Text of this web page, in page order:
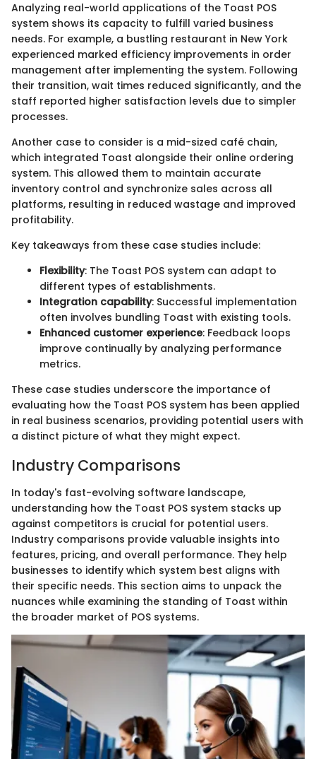
Analyzing real-world applications of the Toast POS
system shows its capacity to fulfill varied business
needs. For example, a bustling restaurant in New York
experienced marked efficiency improvements in order
management after implementing the system. Following
their transition, wait times reduced significantly, and the
staff reported higher satisfaction levels due to simpler
processes.
Another case to consider is a mid-sized café chain,
which integrated Toast alongside their online ordering
system. This allowed them to maintain accurate
inventory control and synchronize sales across all
platforms, resulting in reduced wastage and improved
profitability.
Key takeaways from these case studies include:
Flexibility: The Toast POS system can adapt to
different types of establishments.
Integration capability: Successful implementation
often involves bundling Toast with existing tools.
Enhanced customer experience: Feedback loops
improve continually by analyzing performance
metrics.
These case studies underscore the importance of
evaluating how the Toast POS system has been applied
in real business scenarios, providing potential users with
a distinct picture of what they might expect.
Industry Comparisons
In today's fast-evolving software landscape,
understanding how the Toast POS system stacks up
against competitors is crucial for potential users.
Industry comparisons provide valuable insights into
features, pricing, and overall performance. They help
businesses to identify which system best aligns with
their specific needs. This section aims to unpack the
nuances while examining the standing of Toast within
the broader market of POS systems.